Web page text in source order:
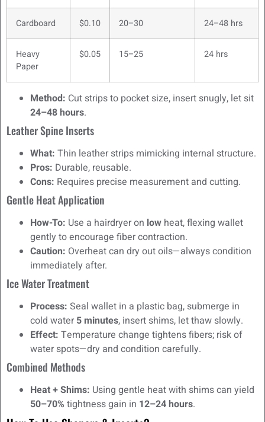
Cardboard $0.10 20–30 24–48 hrs
Heavy
Paper
$0.05 15–25 24 hrs
Method: Cut strips to pocket size, insert snugly, let sit
24–48 hours.
Leather Spine Inserts
What: Thin leather strips mimicking internal structure.
Pros: Durable, reusable.
Cons: Requires precise measurement and cutting.
Gentle Heat Application
How-To: Use a hairdryer on low heat, flexing wallet
gently to encourage fiber contraction.
Caution: Overheat can dry out oils—always condition
immediately after.
Ice Water Treatment
Process: Seal wallet in a plastic bag, submerge in
cold water5 minutes, insert shims, let thaw slowly.
Effect: Temperature change tightens fibers; risk of
water spots—dry and condition carefully.
Combined Methods
Heat + Shims: Using gentle heat with shims can yield
50–70% tightness gain in 12–24 hours.